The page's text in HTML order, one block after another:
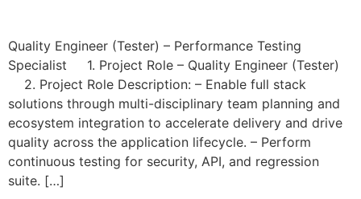
Quality Engineer (Tester) – Performance Testing
Specialist 1. Project Role – Quality Engineer (Tester)
2. Project Role Description: – Enable full stack
solutions through multi-disciplinary team planning and
ecosystem integration to accelerate delivery and drive
quality across the application lifecycle. – Perform
continuous testing for security, API, and regression
suite. […]